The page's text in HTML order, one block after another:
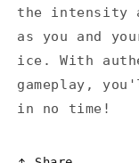
the intensity
as you and
ice. With
gameplay,
in no time!